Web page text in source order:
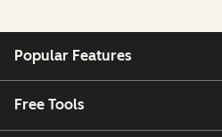
Popular Features
Free Tools